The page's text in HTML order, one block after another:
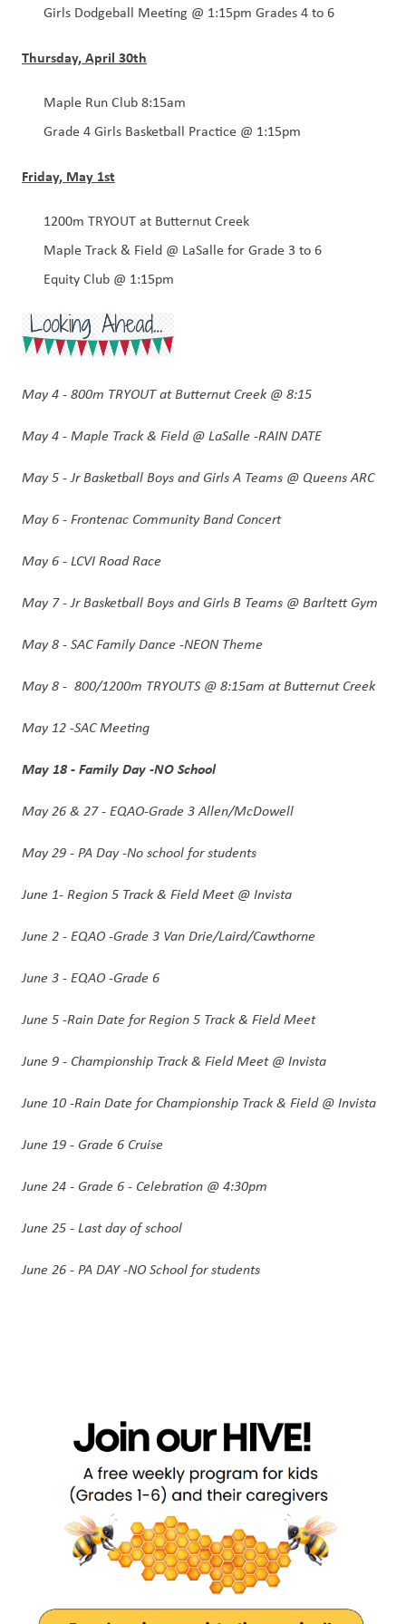
Girls Dodgeball Meeting @ 1:15pm Grades 4 to 6
Thursday, April 30th
Maple Run Club 8:15am
Grade 4 Girls Basketball Practice @ 1:15pm
Friday, May 1st
1200m TRYOUT at Butternut Creek
Maple Track & Field @ LaSalle for Grade 3 to 6
Equity Club @ 1:15pm
May 4 - 800m TRYOUT at Butternut Creek @ 8:15
May 4 - Maple Track & Field @ LaSalle -RAIN DATE
May 5 - Jr Basketball Boys and Girls A Teams @ Queens ARC
May 6 - Frontenac Community Band Concert
May 6 - LCVI Road Race
May 7 - Jr Basketball Boys and Girls B Teams @ Barltett Gym
May 8 - SAC Family Dance -NEON Theme
May 8 -  800/1200m TRYOUTS @ 8:15am at Butternut Creek
May 12 -SAC Meeting
May 18 - Family Day -NO School
May 26 & 27 - EQAO-Grade 3 Allen/McDowell
May 29 - PA Day -No school for students
June 1- Region 5 Track & Field Meet @ Invista
June 2 - EQAO -Grade 3 Van Drie/Laird/Cawthorne
June 3 - EQAO -Grade 6
June 5 -Rain Date for Region 5 Track & Field Meet
June 9 - Championship Track & Field Meet @ Invista
June 10 -Rain Date for Championship Track & Field @ Invista
June 19 - Grade 6 Cruise
June 24 - Grade 6 - Celebration @ 4:30pm
June 25 - Last day of school
June 26 - PA DAY -NO School for students